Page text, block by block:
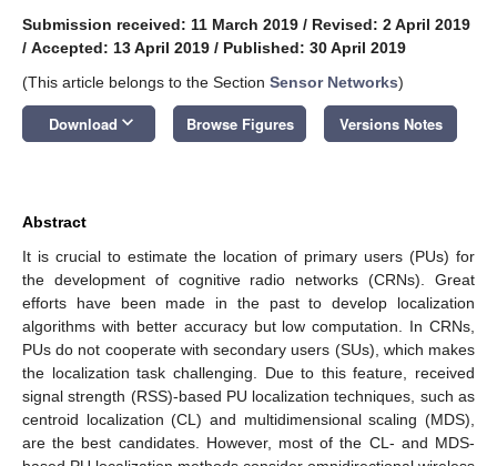
Submission received: 11 March 2019 / Revised: 2 April 2019
/ Accepted: 13 April 2019 / Published: 30 April 2019
(This article belongs to the Section Sensor Networks)
Download keyboard_arrow_down Browse Figures Versions Notes
Abstract
It is crucial to estimate the location of primary users (PUs) for
the development of cognitive radio networks (CRNs). Great
efforts have been made in the past to develop localization
algorithms with better accuracy but low computation. In CRNs,
PUs do not cooperate with secondary users (SUs), which makes
the localization task challenging. Due to this feature, received
signal strength (RSS)-based PU localization techniques, such as
centroid localization (CL) and multidimensional scaling (MDS),
are the best candidates. However, most of the CL- and MDS-